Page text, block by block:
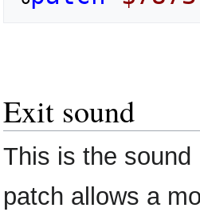
Exit sound
This is the
patch allows a